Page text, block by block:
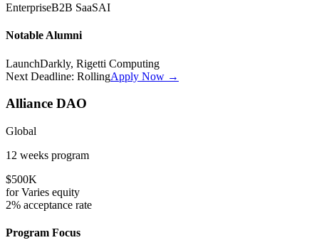
EnterpriseB2B SaaSAI
Notable Alumni
LaunchDarkly, Rigetti Computing
Next Deadline: RollingApply Now →
Alliance DAO
Global
12 weeks program
$500K
forVaries equity
2% acceptance rate
Program Focus